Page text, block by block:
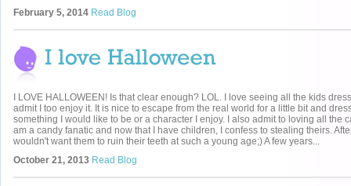
February 5, 2014 Read Blog
I LOVE HALLOWEEN! Is that clear enough? LOL. I love seeing all the kids
admit I too enjoy it. It is nice to escape from the real world for a little bit and
something I would like to be or a character I enjoy. I also admit to loving all the
am a candy fanatic and now that I have children, I confess to stealing theirs.
wouldn't want them to ruin their teeth at such a young age;) A few years...
October 21, 2013 Read Blog